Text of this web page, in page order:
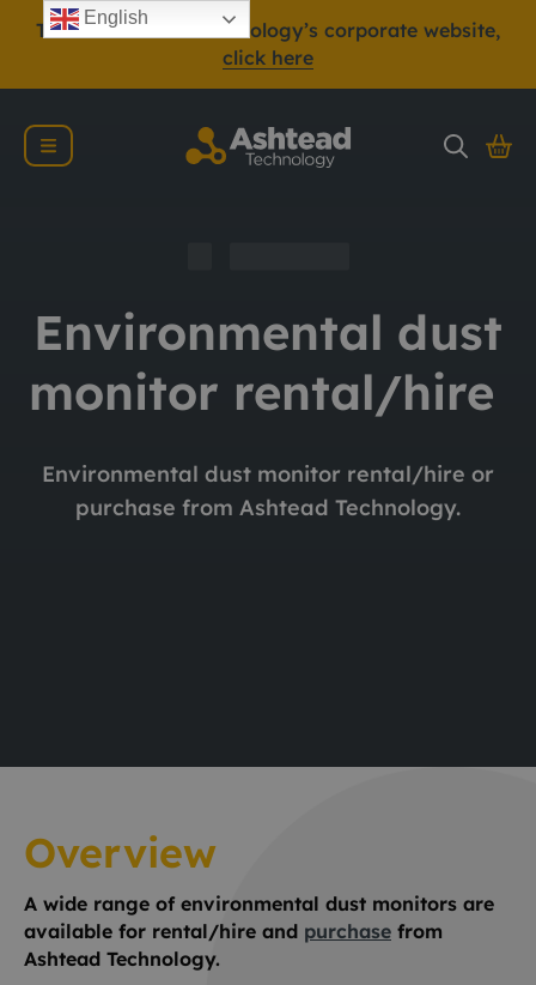
To view Ashtead Technology’s corporate website,
click here
Environmental dust
monitor rental/hire
Environmental dust monitor rental/hire or
purchase from Ashtead Technology.
Overview
A wide range of environmental dust monitors are
available for rental/hire and purchase from
Ashtead Technology.
English